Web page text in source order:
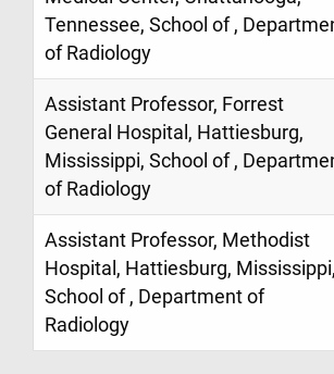
Tennessee, School of ,
of Radiology
Assistant Professor, Forrest
General Hospital, Hattiesburg,
Mississippi, School of ,
of Radiology
Assistant Professor, Methodist
Hospital, Hattiesburg, Mississippi,
School of , Department of
Radiology